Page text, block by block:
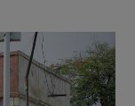
sub sections
sections